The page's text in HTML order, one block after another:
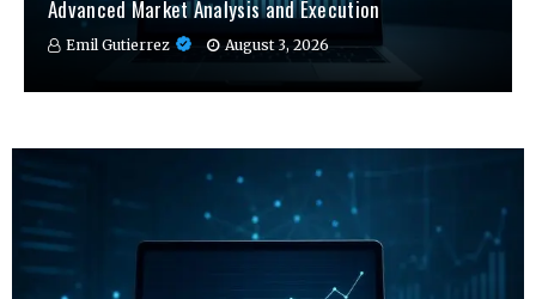
Advanced Market Analysis and Execution
Emil Gutierrez August 3, 2026